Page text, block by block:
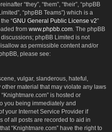
“they”, “them”, “their”, “phpBB
“phpBB Teams”) which is a
“GNU General Public License v2”
from www.phpbb.com . The phpBB
phpBB Limited is not
as permissible content and/or
please see:
vulgar, slanderous, hateful,
material that may violate any laws
is hosted or
you being immediately and
your Internet Service Provider if
of all posts are recorded to aid in
“Knightmare.com” have the right to